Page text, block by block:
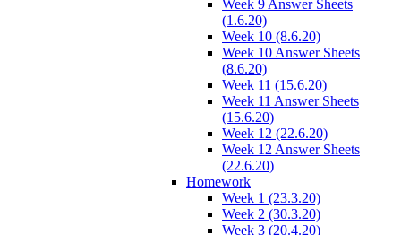
Week 9 Answer Sheets
(1.6.20)
Week 10 (8.6.20)
Week 10 Answer Sheets
(8.6.20)
Week 11 (15.6.20)
Week 11 Answer Sheets
(15.6.20)
Week 12 (22.6.20)
Week 12 Answer Sheets
(22.6.20)
Homework
Week 1 (23.3.20)
Week 2 (30.3.20)
Week 3 (20.4.20)